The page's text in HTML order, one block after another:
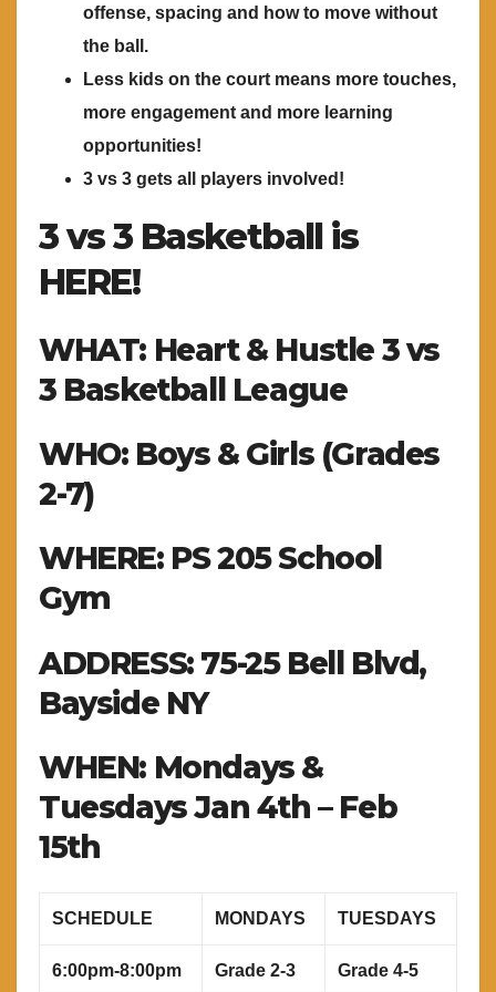
offense, spacing and how to move without
the ball.
Less kids on the court means more touches,
more engagement and more learning
opportunities!
3 vs 3 gets all players involved!
3 vs 3 Basketball is
HERE!
WHAT: Heart & Hustle 3 vs
3 Basketball League
WHO: Boys & Girls (Grades
2-7)
WHERE: PS 205 School
Gym
ADDRESS: 75-25 Bell Blvd,
Bayside NY
WHEN: Mondays &
Tuesdays Jan 4th – Feb
15th
SCHEDULE MONDAYS TUESDAYS
6:00pm-8:00pm Grade 2-3 Grade 4-5